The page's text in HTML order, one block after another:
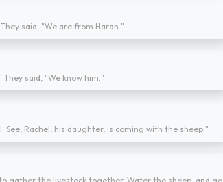
said, "We are from Haran."
said, "We know him."
Rachel, his daughter, is coming with the sheep."